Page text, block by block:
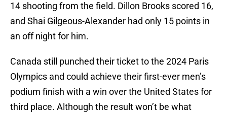
14 shooting from the field. Dillon Brooks scored 16,
and Shai Gilgeous-Alexander had only 15 points in
an off night for him.
Canada still punched their ticket to the 2024 Paris
Olympics and could achieve their first-ever men’s
podium finish with a win over the United States for
third place. Although the result won’t be what